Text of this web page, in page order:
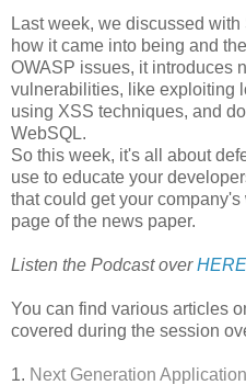
Last week, we discussed
how it came into being and
OWASP issues, it introduces
vulnerabilities, like exploiting
using XSS techniques, and
WebSQL.
So this week, it's all about
use to educate your
that could get your
page of the news paper.
Listen the Podcast overHERE
You can find various articles
covered during the session
1. Next Generation